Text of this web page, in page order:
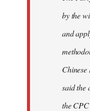
by the
and
said the
the